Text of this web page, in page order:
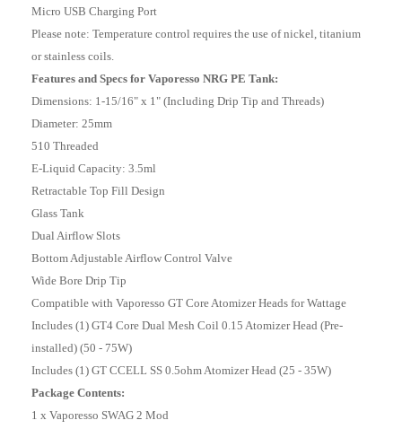
Micro USB Charging Port
Please note: Temperature control requires the use of nickel, titanium
or stainless coils.
Features and Specs for Vaporesso NRG PE Tank:
Dimensions: 1-15/16" x 1" (Including Drip Tip and Threads)
Diameter: 25mm
510 Threaded
E-Liquid Capacity: 3.5ml
Retractable Top Fill Design
Glass Tank
Dual Airflow Slots
Bottom Adjustable Airflow Control Valve
Wide Bore Drip Tip
Compatible with Vaporesso GT Core Atomizer Heads for Wattage
Includes (1) GT4 Core Dual Mesh Coil 0.15 Atomizer Head (Pre-
installed) (50 - 75W)
Includes (1) GT CCELL SS 0.5ohm Atomizer Head (25 - 35W)
Package Contents:
1 x Vaporesso SWAG 2 Mod